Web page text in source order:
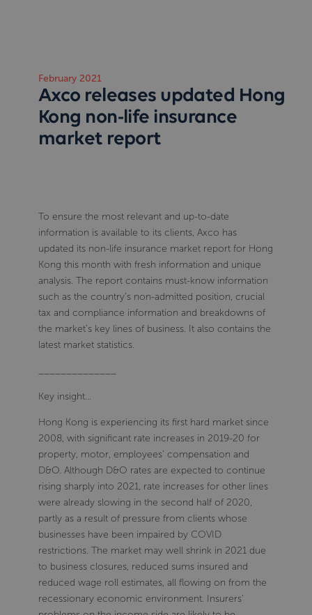
February 2021
Axco releases updated Hong
Kong non-life insurance
market report
To ensure the most relevant and up-to-date
information is available to its clients, Axco has
updated its non-life insurance market report for Hong
Kong this month with fresh information and unique
analysis. The report contains must-know information
such as the country’s non-admitted position, crucial
tax and compliance information and breakdowns of
the market’s key lines of business. It also contains the
latest market statistics.
Key insight…
Hong Kong is experiencing its first hard market since
2008, with significant rate increases in 2019-20 for
property, motor, employees' compensation and
D&O. Although D&O rates are expected to continue
rising sharply into 2021, rate increases for other lines
were already slowing in the second half of 2020,
partly as a result of pressure from clients whose
businesses have been impaired by COVID
restrictions. The market may well shrink in 2021 due
to business closures, reduced sums insured and
reduced wage roll estimates, all flowing on from the
recessionary economic environment. Insurers'